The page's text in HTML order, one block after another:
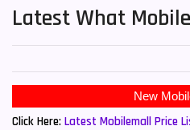
Latest What
New
Click Here: Latest Mobilemall Price